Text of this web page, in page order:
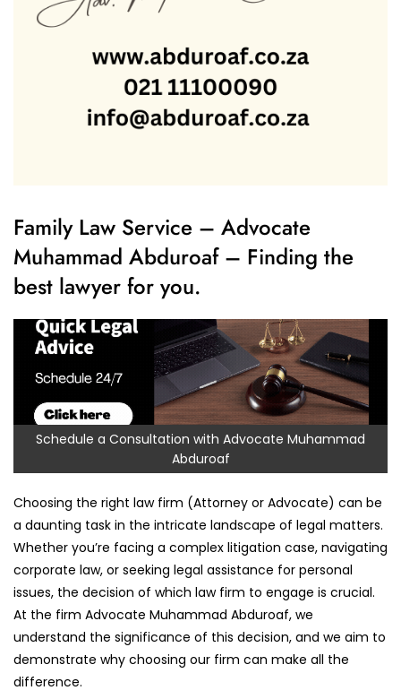
Family Law Service – Advocate
Muhammad Abduroaf – Finding the
best lawyer for you.
Schedule a Consultation with Advocate Muhammad
Abduroaf
Choosing the right law firm (Attorney or Advocate) can be
a daunting task in the intricate landscape of legal matters.
Whether you’re facing a complex litigation case, navigating
corporate law, or seeking legal assistance for personal
issues, the decision of which law firm to engage is crucial.
At the firm Advocate Muhammad Abduroaf, we
understand the significance of this decision, and we aim to
demonstrate why choosing our firm can make all the
difference.